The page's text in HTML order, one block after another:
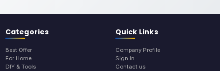
Categories
Best Offer
For Home
DIY & Tools
Quick Links
Company Profile
Sign In
Contact us